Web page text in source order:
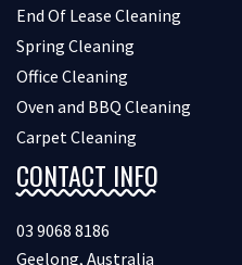
End Of Lease Cleaning
Spring Cleaning
Office Cleaning
Oven and BBQ Cleaning
Carpet Cleaning
CONTACT INFO
03 9068 8186
Geelong, Australia